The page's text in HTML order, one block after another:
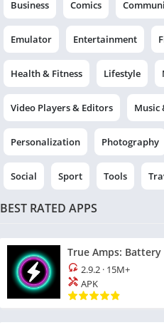
Business Comics
Emulator Entertainment
Health & Fitness Lifestyle
Video Players & Editors Music
Personalization Photography
Social Sport Tools
BEST RATED APPS
True Amps:
2.9.2 · 15M+
APK